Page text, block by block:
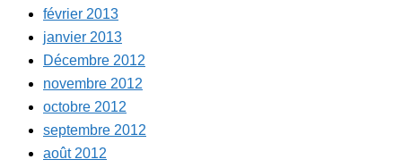
février 2013
janvier 2013
Décembre 2012
novembre 2012
octobre 2012
septembre 2012
août 2012